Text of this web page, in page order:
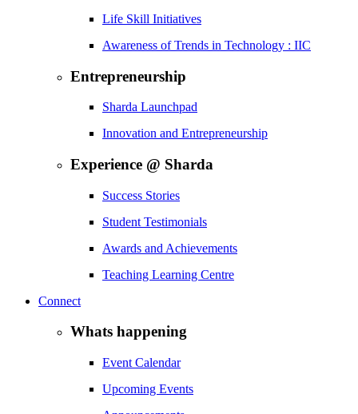
Life Skill Initiatives
Awareness of Trends in Technology : IIC
Entrepreneurship
Sharda Launchpad
Innovation and Entrepreneurship
Experience @ Sharda
Success Stories
Student Testimonials
Awards and Achievements
Teaching Learning Centre
Connect
Whats happening
Event Calendar
Upcoming Events